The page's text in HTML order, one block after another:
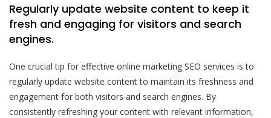
Regularly update website content to keep it
fresh and engaging for visitors and search
engines.
One crucial tip for effective online marketing SEO services is to
regularly update website content to maintain its freshness and
engagement for both visitors and search engines. By
consistently refreshing your content with relevant information,